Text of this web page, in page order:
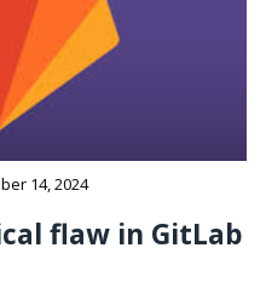
14, 2024
flaw in GitLab